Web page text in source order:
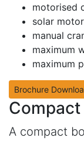
motorised
solar
manual
maximum
maximum
Brochure
A compact